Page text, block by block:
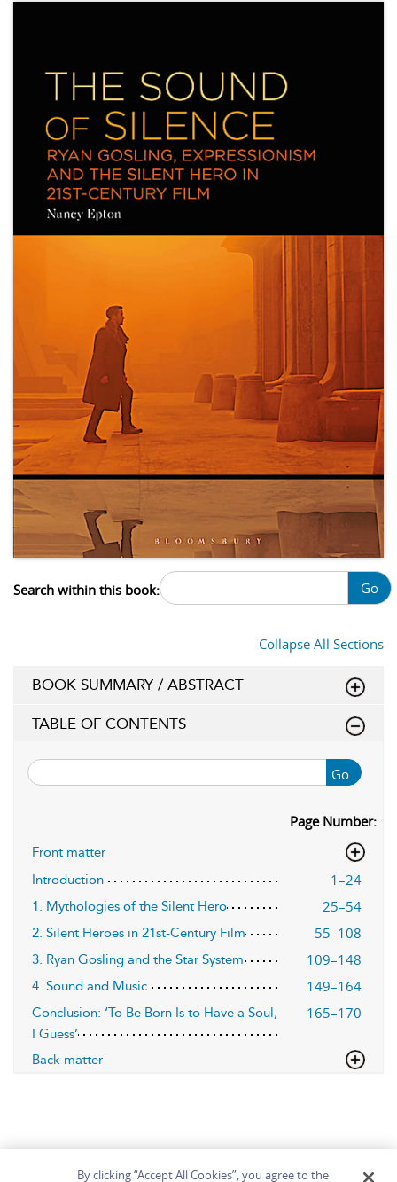
Search within this book: Go
Collapse All Sections
BOOK SUMMARY / ABSTRACT
TABLE OF CONTENTS
Go
Page Number:
Front matter
Introduction
1–24
1. Mythologies of the Silent Hero 25–54
2. Silent Heroes in 21st-Century Film 55–108
3. Ryan Gosling and the Star System 109–148
4. Sound and Music 149–164
Conclusion: ‘To Be Born Is to Have a Soul,
I Guess’
165–170
Back matter
By clicking “Accept All Cookies”, you agree to the